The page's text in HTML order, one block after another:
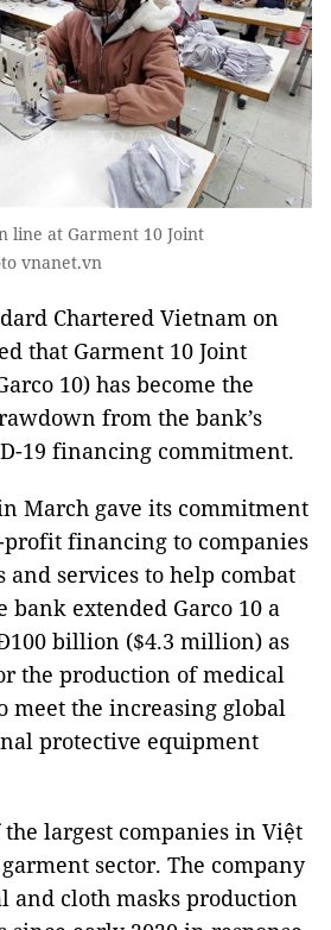
line at Garment 10 Joint
vnanet.vn
Chartered Vietnam on
that Garment 10 Joint
10) has become the
from the bank’s
19 financing commitment.
March gave its commitment
financing to companies
and services to help combat
bank extended Garco 10 a
billion ($4.3 million) as
the production of medical
meet the increasing global
protective equipment
the largest companies in Việt
sector. The company
and cloth masks production